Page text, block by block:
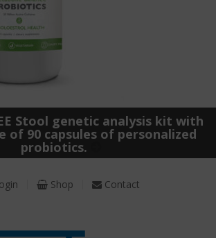
Stool genetic analysis kit with
of 90 capsules of personalized
probiotics.
Shop Contact